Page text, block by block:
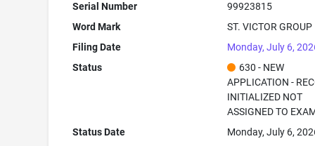
Serial Number
99923815
Word Mark
ST. VICTOR GROUP
Filing Date
Monday, July 6,
Status
630 - NEW
APPLICATION -
INITIALIZED NOT
ASSIGNED TO
Status Date
Monday, July 6,